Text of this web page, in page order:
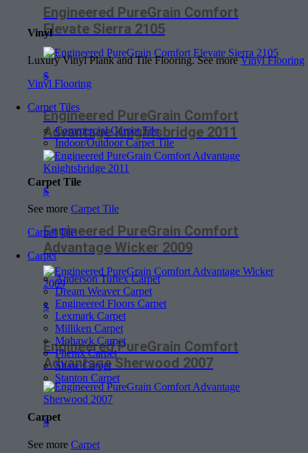
Vinyl
Luxury Vinyl Plank and Tile Flooring. See moreVinyl Flooring
Vinyl Flooring
Carpet Tiles
Commercial Carpet Tile
Indoor/Outdoor Carpet Tile
Carpet Tile
See more Carpet Tile
Carpet Tile
Carpet
Anderson Tuftex Carpet
Dream Weaver Carpet
Engineered Floors Carpet
Lexmark Carpet
Milliken Carpet
Mohawk Carpet
Phenix Carpet
Shaw Carpet
Stanton Carpet
Carpet
See more Carpet
Engineered PureGrain Comfort
Elevate Sierra 2105
$
Engineered PureGrain Comfort
Advantage Knightsbridge 2011
$
Engineered PureGrain Comfort
Advantage Wicker 2009
$
Engineered PureGrain Comfort
Advantage Sherwood 2007
$